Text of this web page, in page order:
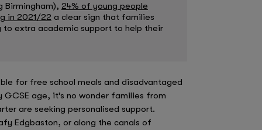
Birmingham), 24% of young people
in 2021/22 a clear sign that families
to extra academic support to help their
for free school meals and disadvantaged
age, it’s no wonder families from
are seeking personalised support.
Edgbaston, or along the canals of